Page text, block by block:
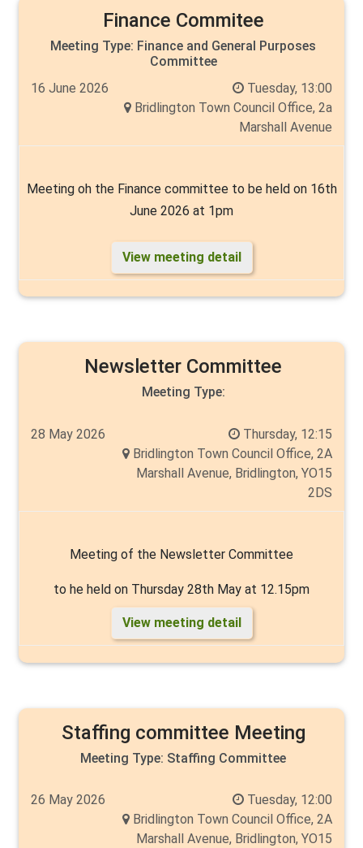
16 June 2026
Tuesday, 13:00
Bridlington Town Council Office, 2a
Marshall Avenue
Finance Commitee
Meeting Type: Finance and General Purposes
Committee
Meeting oh the Finance committee to be held on 16th
June 2026 at 1pm
View meeting detail
28 May 2026
Thursday, 12:15
Bridlington Town Council Office, 2A
Marshall Avenue, Bridlington, YO15
2DS
Newsletter Committee
Meeting Type:
Meeting of the Newsletter Committee
to he held on Thursday 28th May at 12.15pm
Chair: to be elected
Vice Chair: to be elected
View meeting detail
26 May 2026
Tuesday, 12:00
Bridlington Town Council Office, 2A
Marshall Avenue, Bridlington, YO15
Staffing committee Meeting
Meeting Type: Staffing Committee